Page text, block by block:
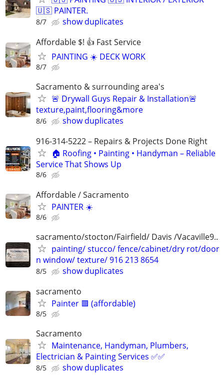
🇺🇸 PAINTER.
8/7
show duplicates
Affordable $! 👍 Fast Service
PAINTING ☀️ DECK WORK
8/7
Sacramento & surrounding area's
🚨 Drywall Guys Repair & Installation🚨
texture,paint,flooring&more
8/6
show duplicates
916-314-5222 – Repairs & Projects Done Right
🏠 Roofing • Painting • Handyman – Reliable
Service That Shows Up
8/6
Affordable / Sacramento
PAINTER ☀️
8/6
sacramento/stocton/Fairfield/ Davis /Vacaville9..
painting/ stucco/ fence/cabinet/dry rot/door
n window/ texture/ 916 213 8654
8/5
show duplicates
sacramento
Painter 🟥 (affordable)
8/5
Sacramento
Maintenance, Handyman, Plumbers,
Electrician & Painting Services ✅✅
8/5
show duplicates